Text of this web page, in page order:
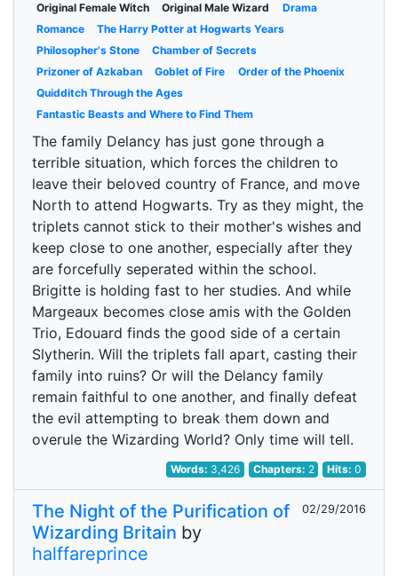
Original Female Witch
Original Male Wizard
Drama
Romance
The Harry Potter at Hogwarts Years
Philosopher's Stone
Chamber of Secrets
Prizoner of Azkaban
Goblet of Fire
Order of the Phoenix
Quidditch Through the Ages
Fantastic Beasts and Where to Find Them
The family Delancy has just gone through a
terrible situation, which forces the children to
leave their beloved country of France, and move
North to attend Hogwarts. Try as they might, the
triplets cannot stick to their mother's wishes and
keep close to one another, especially after they
are forcefully seperated within the school.
Brigitte is holding fast to her studies. And while
Margeaux becomes close amis with the Golden
Trio, Edouard finds the good side of a certain
Slytherin. Will the triplets fall apart, casting their
family into ruins? Or will the Delancy family
remain faithful to one another, and finally defeat
the evil attempting to break them down and
overule the Wizarding World? Only time will tell.
Words: 3,426 Chapters: 2 Hits:0
The Night of the Purification of
Wizarding Britain by
halffareprince
02/29/2016